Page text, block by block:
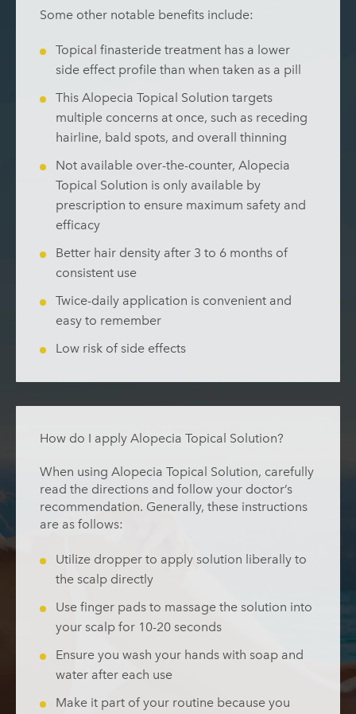
Some other notable benefits include:
Topical finasteride treatment has a lower
side effect profile than when taken as a pill
This Alopecia Topical Solution targets
multiple concerns at once, such as receding
hairline, bald spots, and overall thinning
Not available over-the-counter, Alopecia
Topical Solution is only available by
prescription to ensure maximum safety and
efficacy
Better hair density after 3 to 6 months of
consistent use
Twice-daily application is convenient and
easy to remember
Low risk of side effects
How do I apply Alopecia Topical Solution?
When using Alopecia Topical Solution, carefully
read the directions and follow your doctor’s
recommendation. Generally, these instructions
are as follows:
Utilize dropper to apply solution liberally to
the scalp directly
Use finger pads to massage the solution into
your scalp for 10-20 seconds
Ensure you wash your hands with soap and
water after each use
Make it part of your routine because you